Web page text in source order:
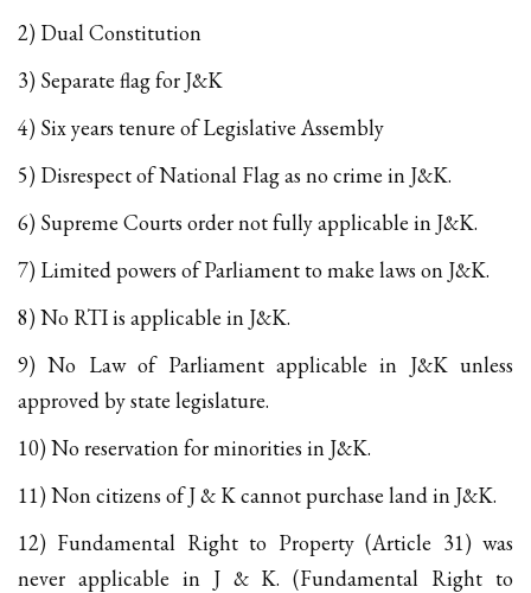
2) Dual Constitution
3) Separate flag for J&K
4) Six years tenure of Legislative Assembly
5) Disrespect of National Flag as no crime in J&K.
6) Supreme Courts order not fully applicable in J&K.
7) Limited powers of Parliament to make laws on J&K.
8) No RTI is applicable in J&K.
9) No Law of Parliament applicable in J&K unless
approved by state legislature.
10) No reservation for minorities in J&K.
11) Non citizens of J & K cannot purchase land in J&K.
12) Fundamental Right to Property (Article 31) was
never applicable in J & K. (Fundamental Right to